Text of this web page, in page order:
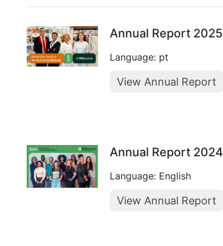
Annual Report 2025
Language: pt
View Annual Report
Annual Report 2024
Language: English
View Annual Report